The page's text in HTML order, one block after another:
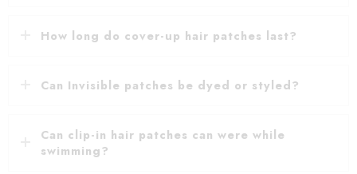
How long do cover-up hair patches last?
Can Invisible patches be dyed or styled?
Can clip-in hair patches can were while
swimming?